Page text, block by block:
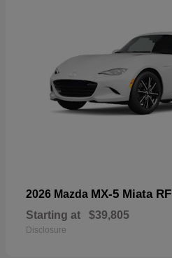
2026 Mazda MX-5 Miata RF
Starting at $39,805
Disclosure